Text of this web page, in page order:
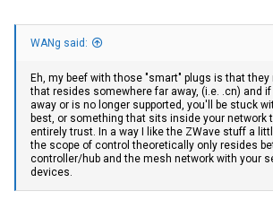
WANg said:
Eh, my beef with those "smart" plugs is that
that resides somewhere far away, (i.e. .cn) and
away or is no longer supported, you'll be stuck
best, or something that sits inside your network
entirely trust. In a way I like the ZWave stuff a
the scope of control theoretically only resides
controller/hub and the mesh network with your
devices.